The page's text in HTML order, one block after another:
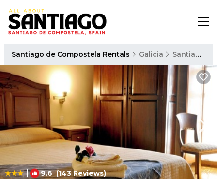
Santiago de Compostela Rentals Galicia Santiago de Compostela
| 9.6(143 Reviews) 1/4